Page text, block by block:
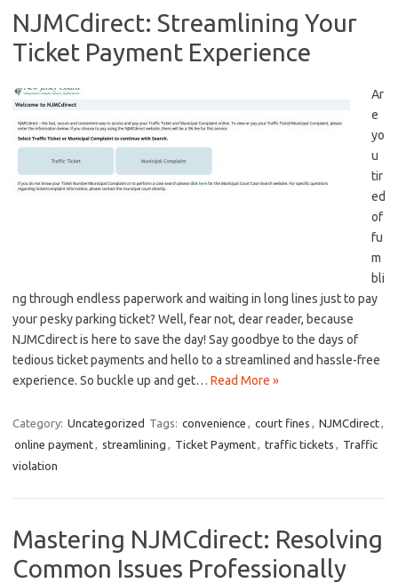
NJMCdirect: Streamlining Your
Ticket Payment Experience
Ar
e
yo
u
tir
ed
of
fu
m
bli
ng through⁢ endless paperwork and waiting in long lines just to pay
your pesky parking ticket? Well, fear not, dear ‌reader, because
NJMCdirect is here to save the day!‌ Say goodbye to the days of
tedious ticket⁤ payments and hello to a streamlined ⁤and hassle-free
experience. So buckle up and get… Read More »
Category: Uncategorized Tags: convenience , court fines , NJMCdirect,
online payment, streamlining , Ticket Payment, traffic tickets , Traffic
violation
Mastering NJMCdirect: Resolving
Common Issues Professionally